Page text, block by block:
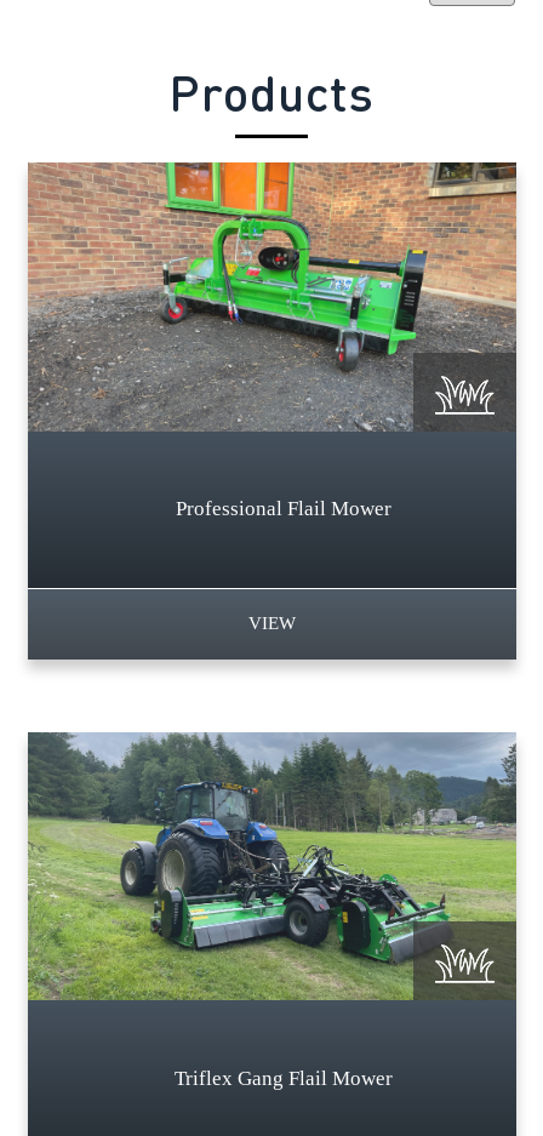
Products
Professional Flail Mower
VIEW
Triflex Gang Flail Mower